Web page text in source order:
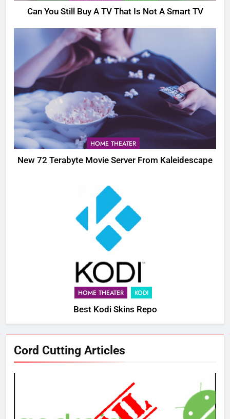
Can You Still Buy A TV That Is Not A Smart TV
HOME THEATER
New 72 Terabyte Movie Server From Kaleidescape
HOME THEATER KODI
Best Kodi Skins Repo
Cord Cutting Articles
76
New Original dramas coming to
AMAZON PRIME VIDEO
77